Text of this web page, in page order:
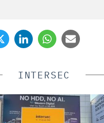
INTERSEC